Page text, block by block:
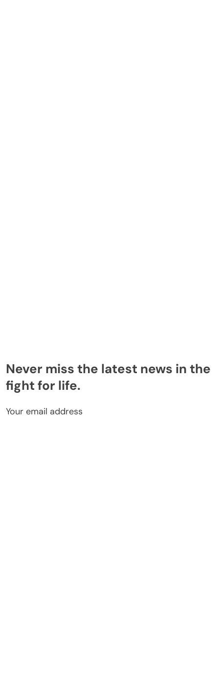
Never miss the latest news in the
fight for life.
Your email address